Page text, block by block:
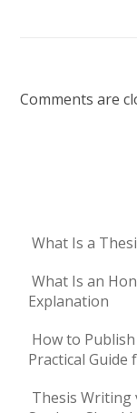
Comments are
What Is a
What Is an
Explanation
How to
Practical Guide
Thesis Writing